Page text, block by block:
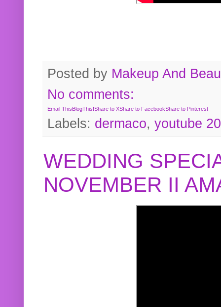
Posted by Makeup And
No comments:
Email This BlogThis!Share to XShare to FacebookShare to Pinterest
Labels: dermaco, youtube
WEDDING
NOVEMBER II